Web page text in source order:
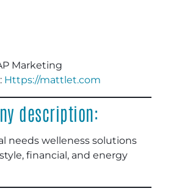
Marketing
Https://mattlet.com
description:
needs welleness solutions
financial, and energy